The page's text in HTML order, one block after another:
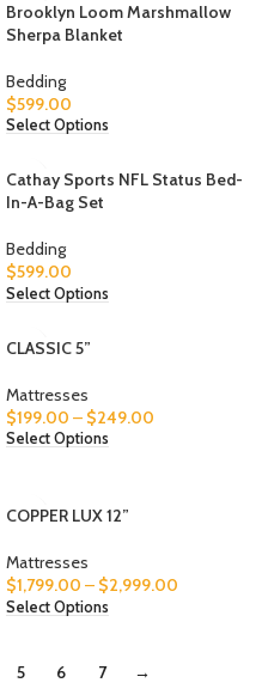
Brooklyn Loom Marshmallow
Sherpa Blanket
Bedding
$599.00
Select Options
Cathay Sports NFL Status Bed-
In-A-Bag Set
Bedding
$599.00
Select Options
CLASSIC 5”
Mattresses
$199.00 – $249.00
Select Options
COPPER LUX 12”
Mattresses
$1,799.00 – $2,999.00
Select Options
5 6 7 →